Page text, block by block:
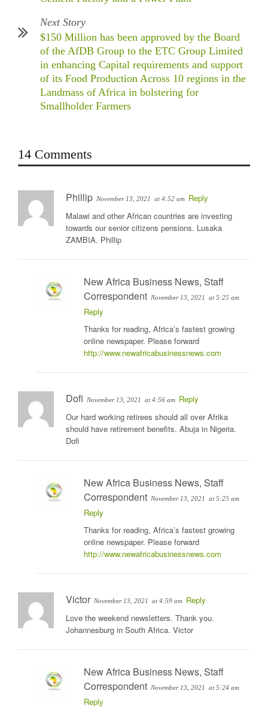
Next Story
$150 Million has been approved by the Board
of the AfDB Group to the ETC Group Limited
in enhancing Capital requirements and support
of its Food Production Across 10 regions in the
Landmass of Africa in bolstering for
Smallholder Farmers
14 Comments
Phillip November 13, 2021 at 4:52 am Reply
Malawi and other African countries are investing
towards our senior citizens pensions. Lusaka
ZAMBIA. Phillip
New Africa Business News, Staff
Correspondent November 13, 2021 at 5:25 am
Reply
Thanks for reading, Africa’s fastest growing
online newspaper. Please forward
http://www.newafricabusinessnews.com
Dofi November 13, 2021 at 4:56 am Reply
Our hard working retirees should all over Afrika
should have retirement benefits. Abuja in Nigeria.
Dofi
New Africa Business News, Staff
Correspondent November 13, 2021 at 5:25 am
Reply
Thanks for reading, Africa’s fastest growing
online newspaper. Please forward
http://www.newafricabusinessnews.com
Victor November 13, 2021 at 4:59 am Reply
Love the weekend newsletters. Thank you.
Johannesburg in South Africa. Victor
New Africa Business News, Staff
Correspondent November 13, 2021 at 5:24 am
Reply